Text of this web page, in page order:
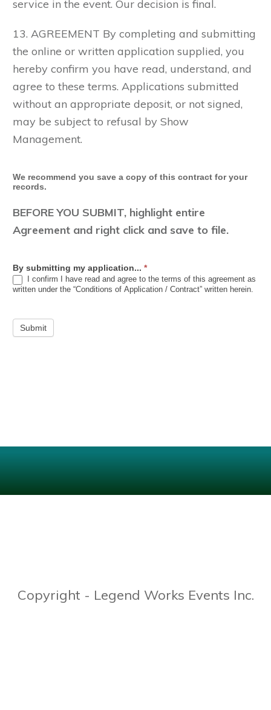
service in the event. Our decision is final.
13. AGREEMENT By completing and submitting
the online or written application supplied, you
hereby confirm you have read, understand, and
agree to these terms. Applications submitted
without an appropriate deposit, or not signed,
may be subject to refusal by Show
Management.
We recommend you save a copy of this contract for your
records.
BEFORE YOU SUBMIT, highlight entire
Agreement and right click and save to file.
By submitting my application... *
I confirm I have read and agree to the terms of this agreement as
written under the “Conditions of Application / Contract” written herein.
Submit
Copyright - Legend Works Events Inc.